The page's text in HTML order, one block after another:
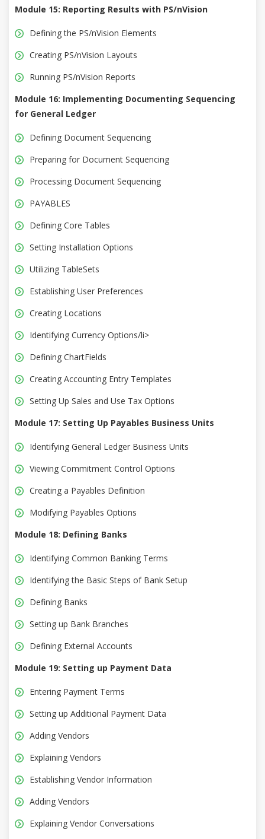
Module 15: Reporting Results with PS/nVision
Defining the PS/nVision Elements
Creating PS/nVision Layouts
Running PS/nVision Reports
Module 16: Implementing Documenting Sequencing
for General Ledger
Defining Document Sequencing
Preparing for Document Sequencing
Processing Document Sequencing
PAYABLES
Defining Core Tables
Setting Installation Options
Utilizing TableSets
Establishing User Preferences
Creating Locations
Identifying Currency Options/li>
Defining ChartFields
Creating Accounting Entry Templates
Setting Up Sales and Use Tax Options
Module 17: Setting Up Payables Business Units
Identifying General Ledger Business Units
Viewing Commitment Control Options
Creating a Payables Definition
Modifying Payables Options
Module 18: Defining Banks
Identifying Common Banking Terms
Identifying the Basic Steps of Bank Setup
Defining Banks
Setting up Bank Branches
Defining External Accounts
Module 19: Setting up Payment Data
Entering Payment Terms
Setting up Additional Payment Data
Adding Vendors
Explaining Vendors
Establishing Vendor Information
Adding Vendors
Explaining Vendor Conversations